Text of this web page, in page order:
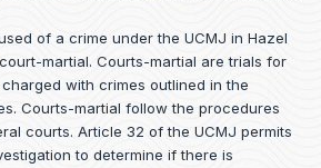
of a crime under the UCMJ in Hazel
martial. Courts-martial are trials for
with crimes outlined in the
Courts-martial follow the procedures
courts. Article 32 of the UCMJ permits
to determine if there is